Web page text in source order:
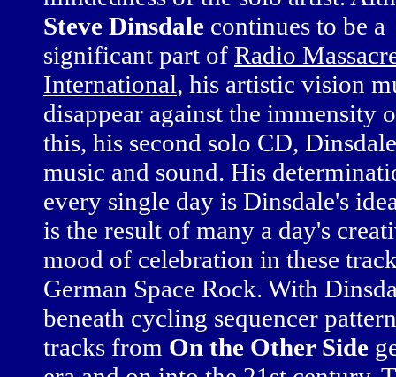
Steve Dinsdale continues to be a
significant part of Radio
International, his artistic vision
disappear against the immensity
this, his second solo CD,
music and sound. His
every single day is Dinsdale's
is the result of many a day's
mood of celebration in these
German Space Rock. With
beneath cycling sequencer
tracks from On the Other Side